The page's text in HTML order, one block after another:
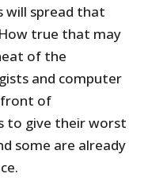
will spread that
How true that may
of the
and computer
front of
to give their worst
some are already